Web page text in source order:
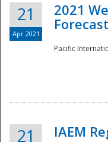
21
Apr 2021
2021
Pacific
21 IAEM